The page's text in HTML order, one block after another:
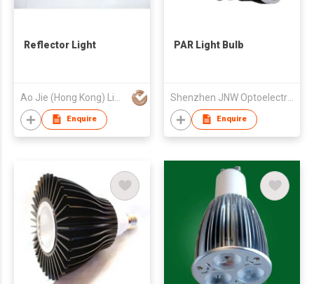
Reflector Light
Enquire
PAR Light Bulb
Shenzhen JNW Optoelectronic Co., Ltd
Enquire